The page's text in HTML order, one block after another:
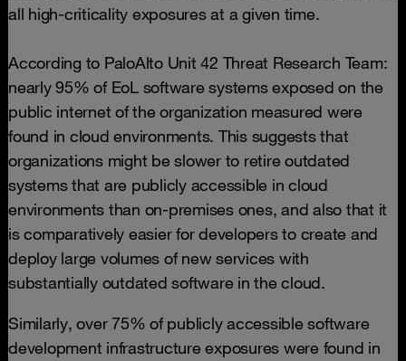
all high-criticality exposures at a given time.
According to PaloAlto Unit 42 Threat Research Team:
nearly 95% of EoL software systems exposed on the
public internet of the organization measured were
found in cloud environments. This suggests that
organizations might be slower to retire outdated
systems that are publicly accessible in cloud
environments than on-premises ones, and also that it
is comparatively easier for developers to create and
deploy large volumes of new services with
substantially outdated software in the cloud.
Similarly, over 75% of publicly accessible software
development infrastructure exposures were found in